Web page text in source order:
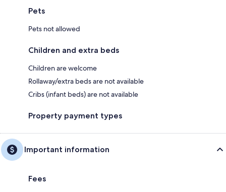
Pets
Pets not allowed
Children and extra beds
Children are welcome
Rollaway/extra beds are not available
Cribs (infant beds) are not available
Property payment types
Important information
Fees